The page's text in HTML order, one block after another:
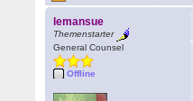
lemansue
Themenstarter
General Counsel
Offline